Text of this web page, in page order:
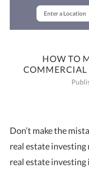
HOW TO
COMMERCIAL
Don’t make the
real estate investing
real estate